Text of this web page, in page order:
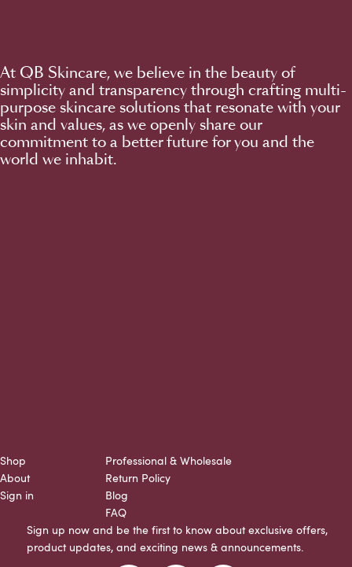
At QB Skincare, we believe in the beauty of
simplicity and transparency through crafting multi-
purpose skincare solutions that resonate with your
skin and values, as we openly share our
commitment to a better future for you and the
world we inhabit.
Shop
About
Sign in
Professional & Wholesale
Return Policy
Blog
FAQ
Sign up now and be the first to know about exclusive offers,
product updates, and exciting news & announcements.